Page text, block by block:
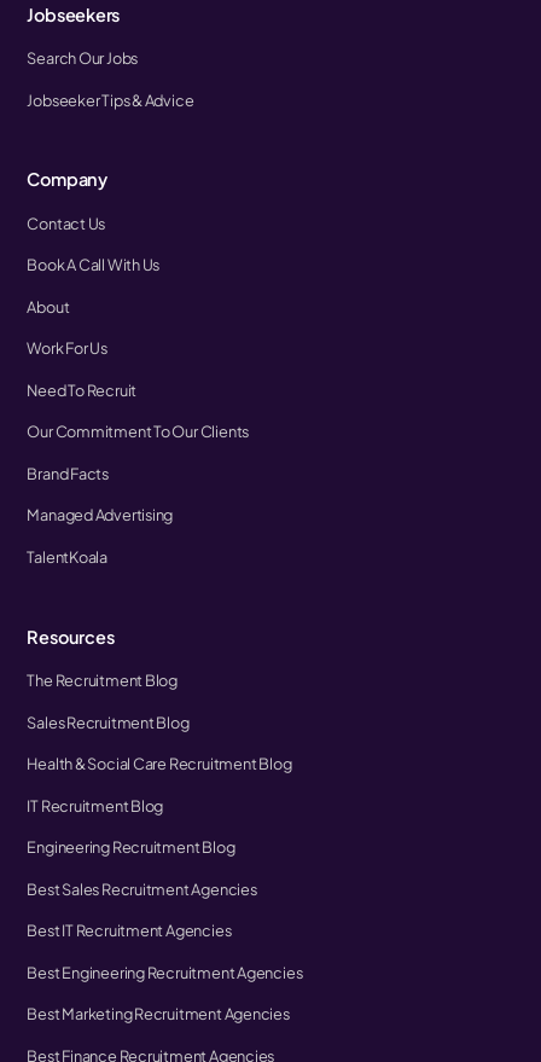
Jobseekers
Search Our Jobs
Jobseeker Tips & Advice
Company
Contact Us
Book A Call With Us
About
Work For Us
Need To Recruit
Our Commitment To Our Clients
Brand Facts
Managed Advertising
TalentKoala
Resources
The Recruitment Blog
Sales Recruitment Blog
Health & Social Care Recruitment Blog
IT Recruitment Blog
Engineering Recruitment Blog
Best Sales Recruitment Agencies
Best IT Recruitment Agencies
Best Engineering Recruitment Agencies
Best Marketing Recruitment Agencies
Best Finance Recruitment Agencies